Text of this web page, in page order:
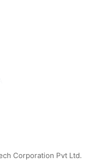
Corporation Pvt Ltd.